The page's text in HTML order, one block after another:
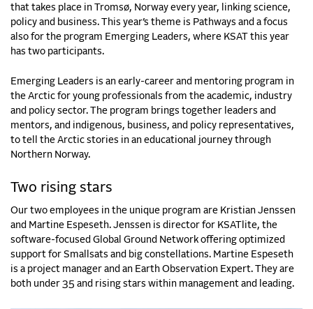
that takes place in Tromsø, Norway every year, linking science,
policy and business. This year’s theme is Pathways and a focus
also for the program Emerging Leaders, where KSAT this year
has two participants.
Emerging Leaders is an early-career and mentoring program in
the Arctic for young professionals from the academic, industry
and policy sector. The program brings together leaders and
mentors, and indigenous, business, and policy representatives,
to tell the Arctic stories in an educational journey through
Northern Norway.
Two rising stars
Our two employees in the unique program are Kristian Jenssen
and Martine Espeseth. Jenssen is director for KSATlite, the
software-focused Global Ground Network offering optimized
support for Smallsats and big constellations. Martine Espeseth
is a project manager and an Earth Observation Expert. They are
both under 35 and rising stars within management and leading.